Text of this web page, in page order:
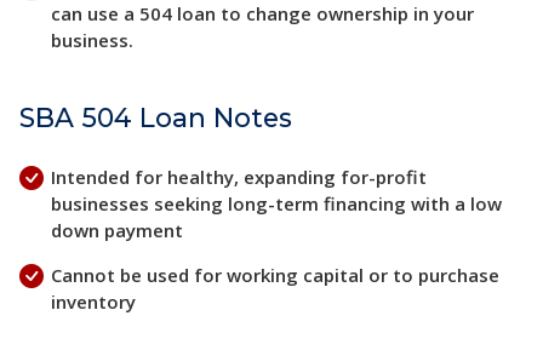
can use a 504 loan to change ownership in your
business.
SBA 504 Loan Notes
Intended for healthy, expanding for-profit
businesses seeking long-term financing with a low
down payment
Cannot be used for working capital or to purchase
inventory